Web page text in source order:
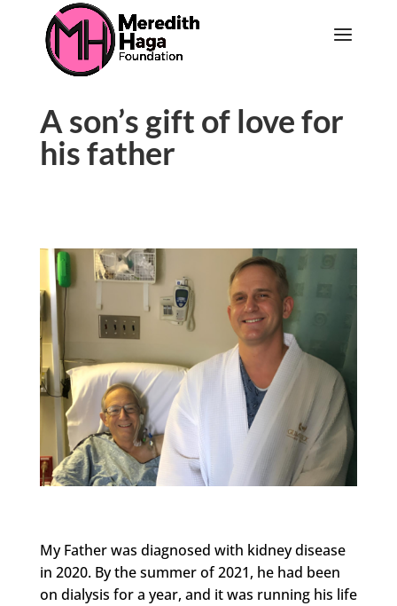
A son’s gift of love for
his father
My Father was diagnosed with kidney disease
in 2020. By the summer of 2021, he had been
on dialysis for a year, and it was running his life